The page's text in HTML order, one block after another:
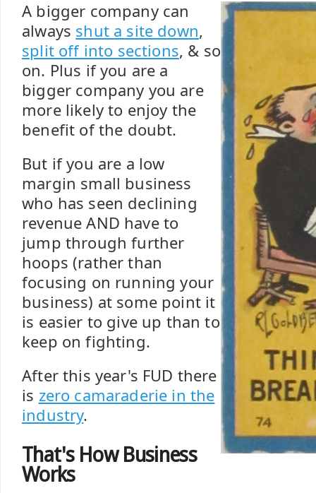
A bigger company can
always shut a site down,
split off into sections, & so
on. Plus if you are a
bigger company you are
more likely to enjoy the
benefit of the doubt.
But if you are a low
margin small business
who has seen declining
revenue AND have to
jump through further
hoops (rather than
focusing on running your
business) at some point it
is easier to give up than to
keep on fighting.
After this year's FUD there
is zero camaraderie in the
industry.
That's How Business
Works